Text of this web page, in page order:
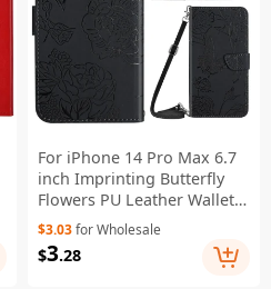
For iPhone 14 Pro Max 6.7
inch Imprinting Butterfly
Flowers PU Leather Wallet
Stand Phone Case Magnetic
Closure Cover with
Shoulder Strap - Black
$3.03for Wholesale
$3.28